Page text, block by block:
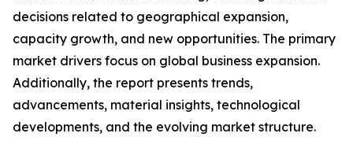
decisions related to geographical expansion,
capacity growth, and new opportunities. The primary
market drivers focus on global business expansion.
Additionally, the report presents trends,
advancements, material insights, technological
developments, and the evolving market structure.